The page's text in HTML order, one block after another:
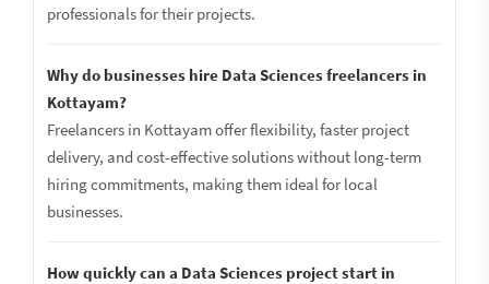
professionals for their projects.
Why do businesses hire Data Sciences freelancers in
Kottayam?
Freelancers in Kottayam offer flexibility, faster project
delivery, and cost-effective solutions without long-term
hiring commitments, making them ideal for local
businesses.
How quickly can a Data Sciences project start in